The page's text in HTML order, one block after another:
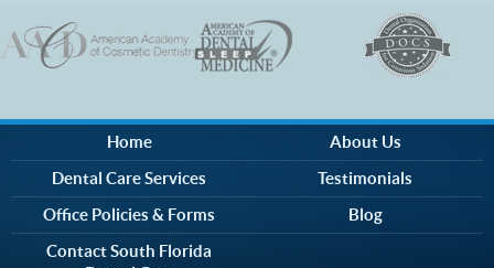
Home
About Us
Dental Care Services
Testimonials
Office Policies & Forms
Blog
Contact South Florida